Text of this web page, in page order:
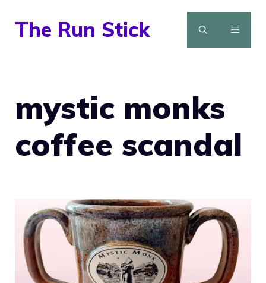
The Run Stick MENU
mystic monks
coffee scandal